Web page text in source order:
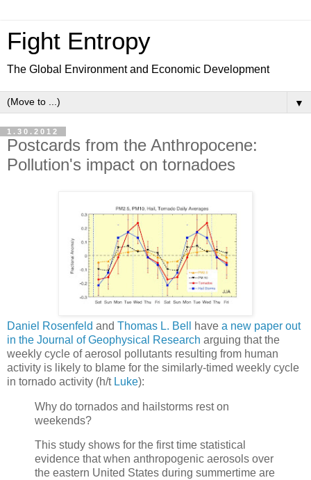
Fight Entropy
The Global Environment and Economic Development
▼
1.30.2012
Postcards from the Anthropocene:
Pollution's impact on tornadoes
Daniel Rosenfeld and Thomas L. Bell have a new paper out
in the Journal of Geophysical Research arguing that the
weekly cycle of aerosol pollutants resulting from human
activity is likely to blame for the similarly-timed weekly cycle
in tornado activity (h/t Luke):
Why do tornados and hailstorms rest on
weekends?
This study shows for the first time statistical
evidence that when anthropogenic aerosols over
the eastern United States during summertime are